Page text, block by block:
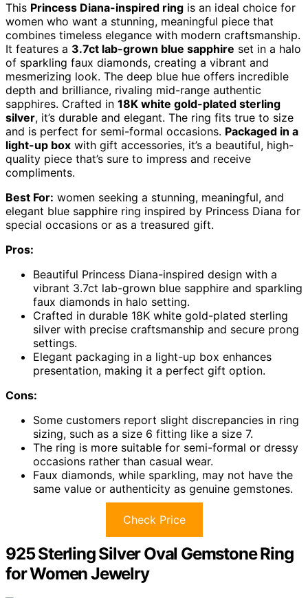
This Princess Diana-inspired ring is an ideal choice for
women who want a stunning, meaningful piece that
combines timeless elegance with modern craftsmanship.
It features a 3.7ct lab-grown blue sapphire set in a halo
of sparkling faux diamonds, creating a vibrant and
mesmerizing look. The deep blue hue offers incredible
depth and brilliance, rivaling mid-range authentic
sapphires. Crafted in 18K white gold-plated sterling
silver, it’s durable and elegant. The ring fits true to size
and is perfect for semi-formal occasions. Packaged in a
light-up box with gift accessories, it’s a beautiful, high-
quality piece that’s sure to impress and receive
compliments.
Best For: women seeking a stunning, meaningful, and
elegant blue sapphire ring inspired by Princess Diana for
special occasions or as a treasured gift.
Pros:
Beautiful Princess Diana-inspired design with a
vibrant 3.7ct lab-grown blue sapphire and sparkling
faux diamonds in halo setting.
Crafted in durable 18K white gold-plated sterling
silver with precise craftsmanship and secure prong
settings.
Elegant packaging in a light-up box enhances
presentation, making it a perfect gift option.
Cons:
Some customers report slight discrepancies in ring
sizing, such as a size 6 fitting like a size 7.
The ring is more suitable for semi-formal or dressy
occasions rather than casual wear.
Faux diamonds, while sparkling, may not have the
same value or authenticity as genuine gemstones.
Check Price
925 Sterling Silver Oval Gemstone Ring
for Women Jewelry